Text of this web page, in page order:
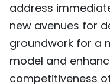
中文
address
new avenues for
groundwork for a
model and
competitiveness